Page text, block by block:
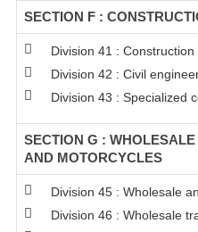
SECTION F :
Division 41 :
Division 42 : Civil
Division 43 : Specialized
SECTION G :
AND MOTORCYCLES
Division 45 : Wholesale
Division 46 : Wholesale